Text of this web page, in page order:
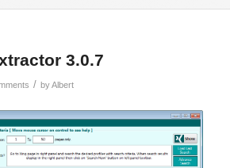
3.0.7
/ byAlbert